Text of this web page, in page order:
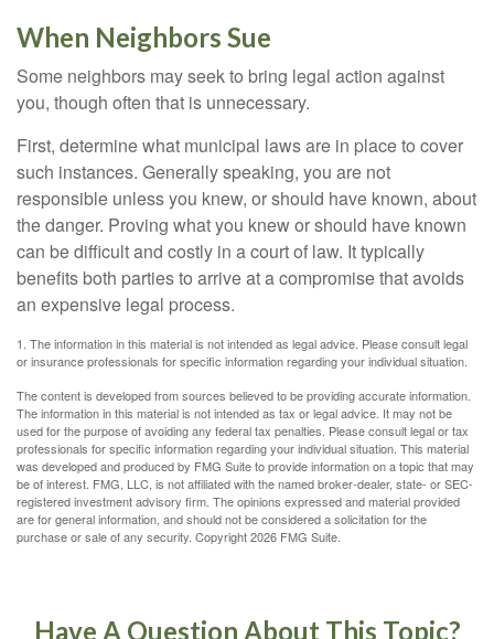
When Neighbors Sue
Some neighbors may seek to bring legal action against
you, though often that is unnecessary.
First, determine what municipal laws are in place to cover
such instances. Generally speaking, you are not
responsible unless you knew, or should have known, about
the danger. Proving what you knew or should have known
can be difficult and costly in a court of law. It typically
benefits both parties to arrive at a compromise that avoids
an expensive legal process.
1. The information in this material is not intended as legal advice. Please consult legal
or insurance professionals for specific information regarding your individual situation.
The content is developed from sources believed to be providing accurate information.
The information in this material is not intended as tax or legal advice. It may not be
used for the purpose of avoiding any federal tax penalties. Please consult legal or tax
professionals for specific information regarding your individual situation. This material
was developed and produced by FMG Suite to provide information on a topic that may
be of interest. FMG, LLC, is not affiliated with the named broker-dealer, state- or SEC-
registered investment advisory firm. The opinions expressed and material provided
are for general information, and should not be considered a solicitation for the
purchase or sale of any security. Copyright2026 FMG Suite.
Have A Question About This Topic?